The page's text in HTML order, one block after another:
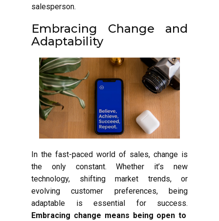
salesperson.
Embracing Change and
Adaptability
In the fast-paced world of sales, change is
the only constant. Whether it’s new
technology, shifting market trends, or
evolving customer preferences, being
adaptable is essential for success.
Embracing change means being open to